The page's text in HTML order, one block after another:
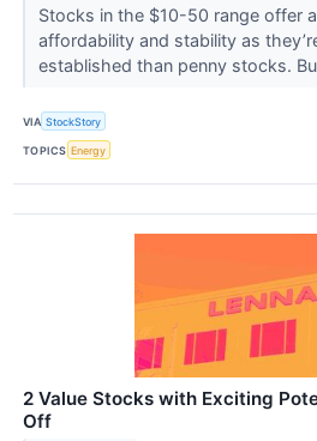
Stocks in the $10-50 range offer
affordability and stability as
established than penny stocks.
VIA StockStory
TOPICS Energy
2 Value Stocks with Exciting
Off